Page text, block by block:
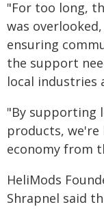
"For too long,
was
ensuring
the support
local industries
"By supporting
products,
economy from
HeliMods
Shrapnel said